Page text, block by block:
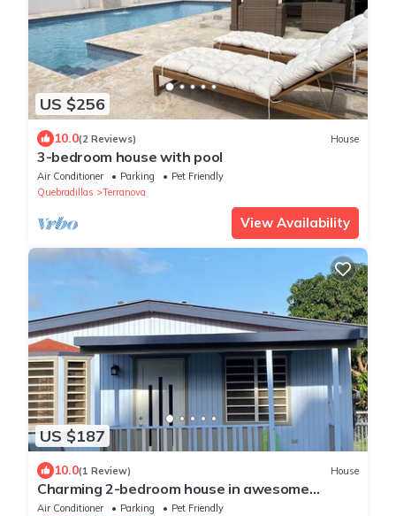
US $256
10.0(2 Reviews) House
3-bedroom house with pool
Air Conditioner Parking
Pet Friendly
Quebradillas
Terranova
View Availability
US $187
10.0(1 Review) House
Charming 2-bedroom house in awesome
Quebradillas with AC, WiFi
Air Conditioner Parking
Pet Friendly